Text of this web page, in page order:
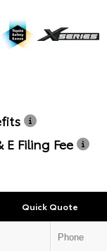
Filing Fee
Quick Quote